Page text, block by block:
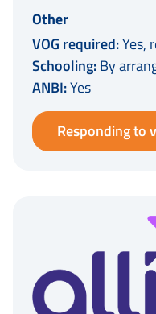
Other
VOG required:Yes,
Schooling:By
ANBI:Yes
Responding to